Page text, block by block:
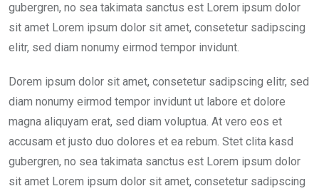
gubergren, no sea takimata sanctus est Lorem ipsum dolor
sit amet Lorem ipsum dolor sit amet, consetetur sadipscing
elitr, sed diam nonumy eirmod tempor invidunt.
Dorem ipsum dolor sit amet, consetetur sadipscing elitr, sed
diam nonumy eirmod tempor invidunt ut labore et dolore
magna aliquyam erat, sed diam voluptua. At vero eos et
accusam et justo duo dolores et ea rebum. Stet clita kasd
gubergren, no sea takimata sanctus est Lorem ipsum dolor
sit amet Lorem ipsum dolor sit amet, consetetur sadipscing